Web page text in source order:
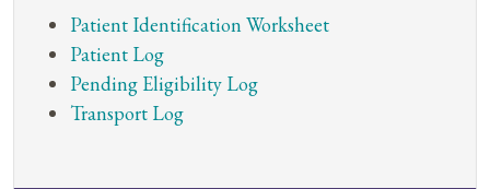
Patient Identification Worksheet
Patient Log
Pending Eligibility Log
Transport Log